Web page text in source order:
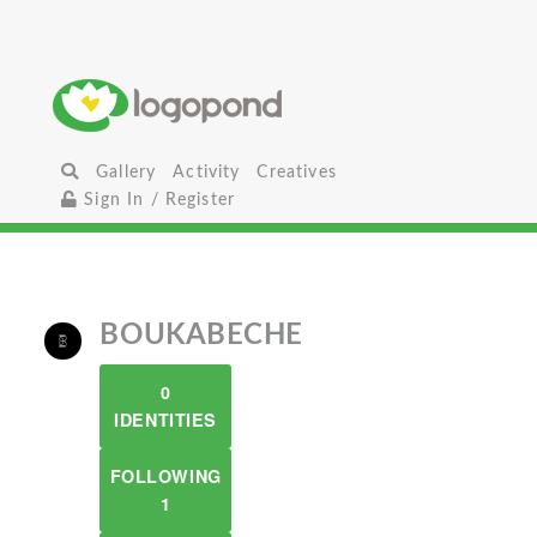
Gallery Activity
Creatives
Sign In / Register
BOUKABECHE
0
IDENTITIES
FOLLOWING
1